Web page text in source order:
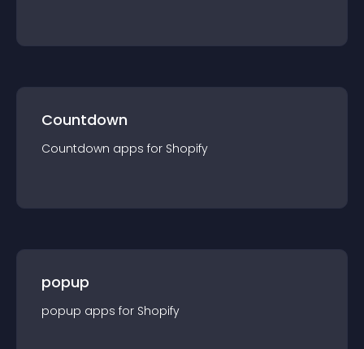
Countdown
Countdown apps for Shopify
popup
popup apps for Shopify